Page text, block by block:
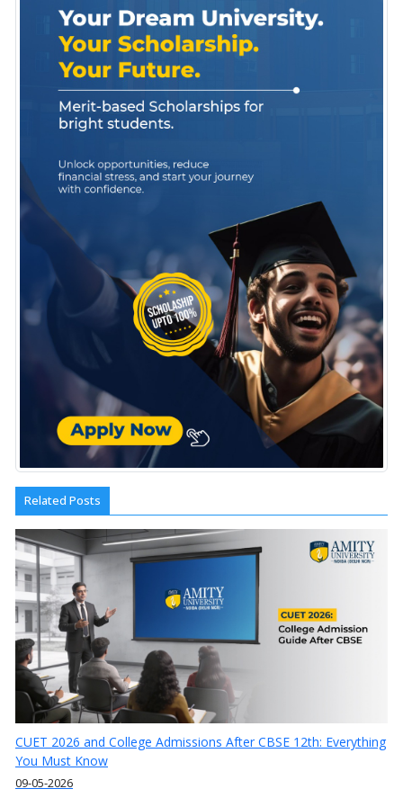
Related Posts
CUET 2026 and College Admissions After CBSE 12th: Everything
You Must Know
09-05-2026